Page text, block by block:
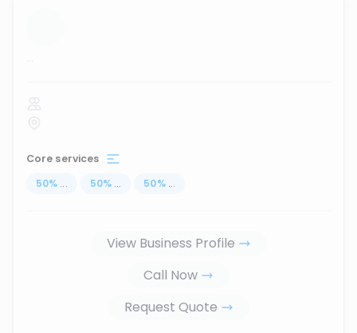
...
Core services
50% ... 50% ... 50% ...
View Business Profile
Call Now
Request Quote